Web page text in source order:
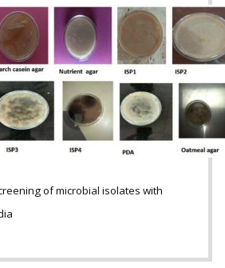
of microbial isolates with